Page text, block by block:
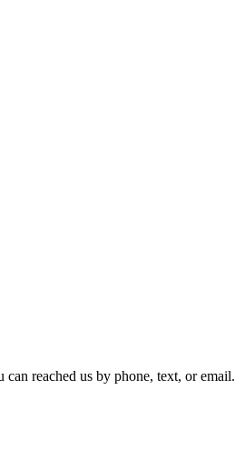
can reached us by phone, text, or email.